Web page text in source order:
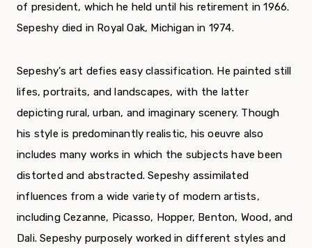
of presi­dent, which he held until his retirement in 1966.
Sepeshy died in Royal Oak, Michigan in 1974.
Sepeshy’s art defies easy classification. He painted still
lifes, portraits, and landscapes, with the latter
depicting rural, urban, and imaginary scenery. Though
his style is predominantly realistic, his oeuvre also
includes many works in which the subjects have been
distorted and abstracted. Sepeshy assimilated
influences from a wide variety of modern artists,
including Cezanne, Picasso, Hopper, Benton, Wood, and
Dali. Sepeshy pur­posely worked in different styles and